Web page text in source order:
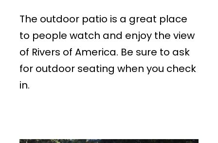
The outdoor patio is a great place
to people watch and enjoy the view
of Rivers of America. Be sure to ask
for outdoor seating when you check
in.